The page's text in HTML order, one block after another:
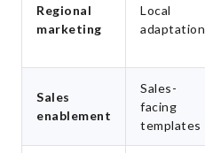
Regional
marketing
Local
adaptation
Sales
enablement
Sales-
facing
templates